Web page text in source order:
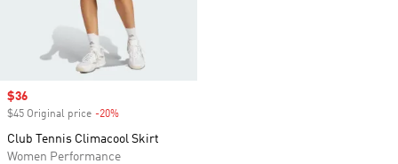
Sale price
$36
$45 Original price -20%
Club Tennis Climacool Skirt
Women Performance